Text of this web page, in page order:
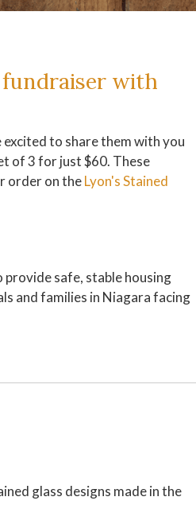
with
to share them with you
of 3 for just $60. These
order on theLyon's Stained
safe, stable housing
and families in Niagara facing
glass designs made in the